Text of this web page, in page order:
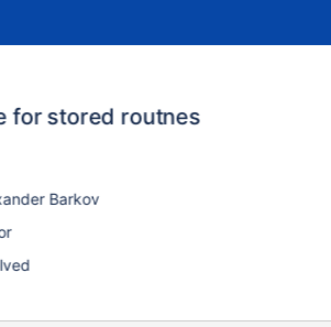
for stored routnes
Barkov